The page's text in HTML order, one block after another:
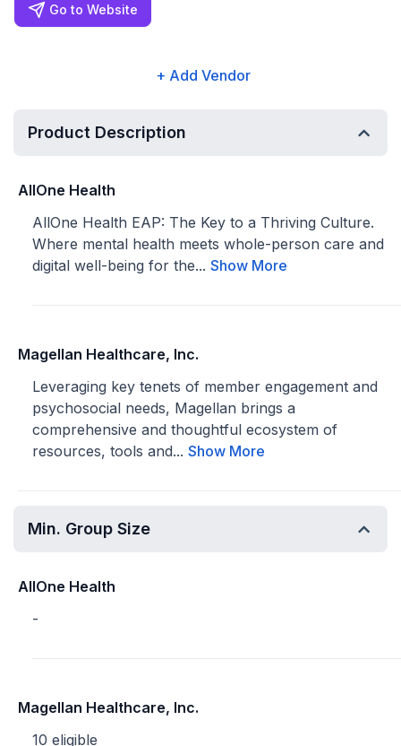
Go to Website
+ Add Vendor
Product Description
AllOne Health
AllOne Health EAP: The Key to a Thriving Culture.
Where mental health meets whole-person care and
digital well-being for the... Show More
Magellan Healthcare, Inc.
Leveraging key tenets of member engagement and
psychosocial needs, Magellan brings a
comprehensive and thoughtful ecosystem of
resources, tools and... Show More
Min. Group Size
AllOne Health
-
Magellan Healthcare, Inc.
10 eligible